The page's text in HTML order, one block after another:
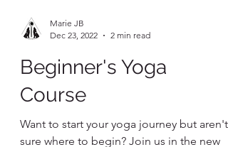
Marie JB
Dec 23, 2022
2 min read
Beginner's Yoga
Course